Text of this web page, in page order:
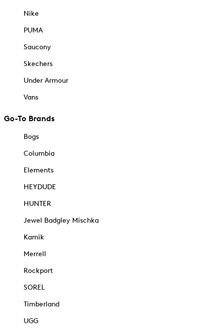
Nike
PUMA
Saucony
Skechers
Under Armour
Vans
Go-To Brands
Bogs
Columbia
Elements
HEYDUDE
HUNTER
Jewel Badgley Mischka
Kamik
Merrell
Rockport
SOREL
Timberland
UGG